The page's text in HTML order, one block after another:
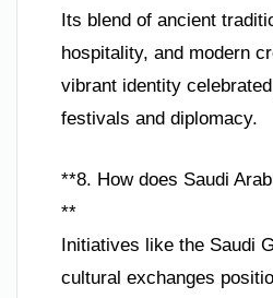
Its blend of ancient
hospitality, and modern
vibrant identity
festivals and diplomacy.
**8. How does Saudi
**
Initiatives like the Saudi
cultural exchanges